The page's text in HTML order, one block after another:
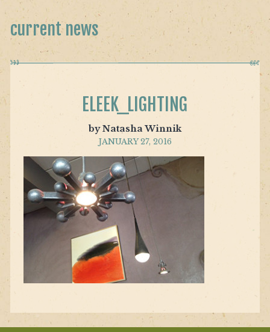
current news
ELEEK_LIGHTING
by Natasha Winnik
JANUARY 27, 2016